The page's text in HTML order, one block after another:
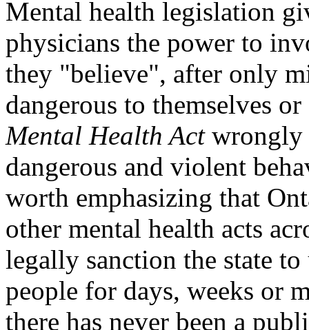
Mental health legislation
physicians the power to
they "believe", after only
dangerous to themselves
Mental Health Actwrongly
dangerous and violent
worth emphasizing that
other mental health acts
legally sanction the state
people for days, weeks or
there has never been a